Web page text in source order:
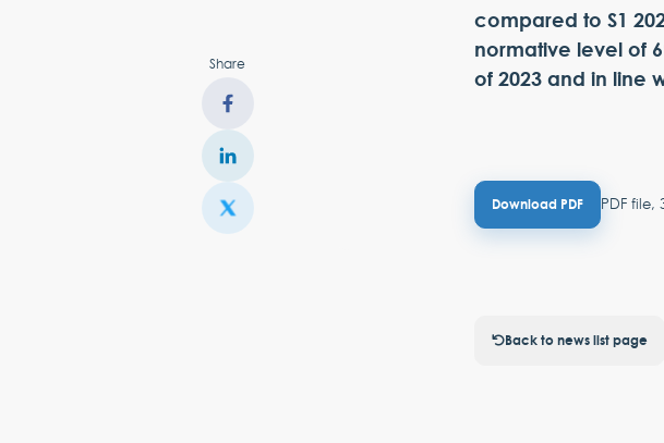
Share
compared to S1
normative level of
of 2023 and in line
Download PDF PDF file,
Back to news list page